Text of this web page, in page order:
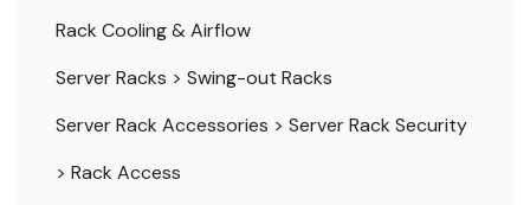
Rack Cooling & Airflow
Server Racks > Swing-out Racks
Server Rack Accessories > Server Rack Security
> Rack Access